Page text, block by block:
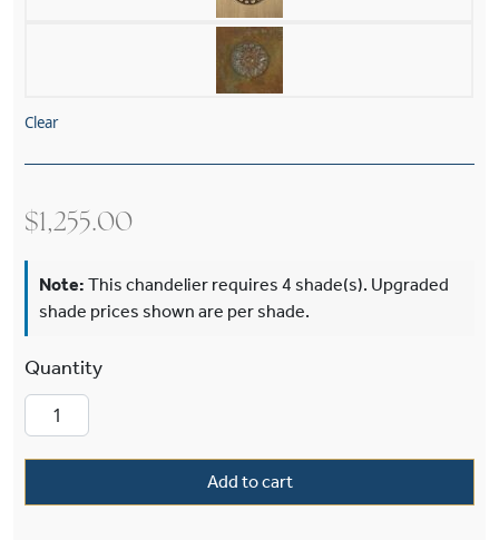
Clear
$1,255.00
Note: This chandelier requires 4 shade(s). Upgraded
shade prices shown are per shade.
Add to cart